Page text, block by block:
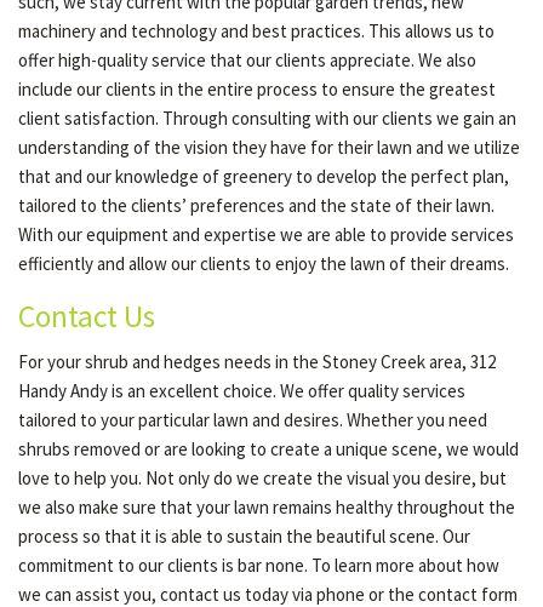
machinery and technology and best practices. This allows us to
offer high-quality service that our clients appreciate. We also
include our clients in the entire process to ensure the greatest
client satisfaction. Through consulting with our clients we gain an
understanding of the vision they have for their lawn and we utilize
that and our knowledge of greenery to develop the perfect plan,
tailored to the clients’ preferences and the state of their lawn.
With our equipment and expertise we are able to provide services
efficiently and allow our clients to enjoy the lawn of their dreams.
Contact Us
For your shrub and hedges needs in the Stoney Creek area, 312
Handy Andy is an excellent choice. We offer quality services
tailored to your particular lawn and desires. Whether you need
shrubs removed or are looking to create a unique scene, we would
love to help you. Not only do we create the visual you desire, but
we also make sure that your lawn remains healthy throughout the
process so that it is able to sustain the beautiful scene. Our
commitment to our clients is bar none. To learn more about how
we can assist you, contact us today via phone or the contact form